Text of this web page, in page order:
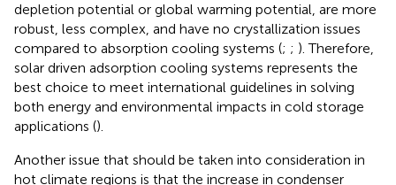
depletion potential or global warming potential, are more
robust, less complex, and have no crystallization issues
compared to absorption cooling systems (; ; ). Therefore,
solar driven adsorption cooling systems represents the
best choice to meet international guidelines in solving
both energy and environmental impacts in cold storage
applications ().
Another issue that should be taken into consideration in
hot climate regions is that the increase in condenser